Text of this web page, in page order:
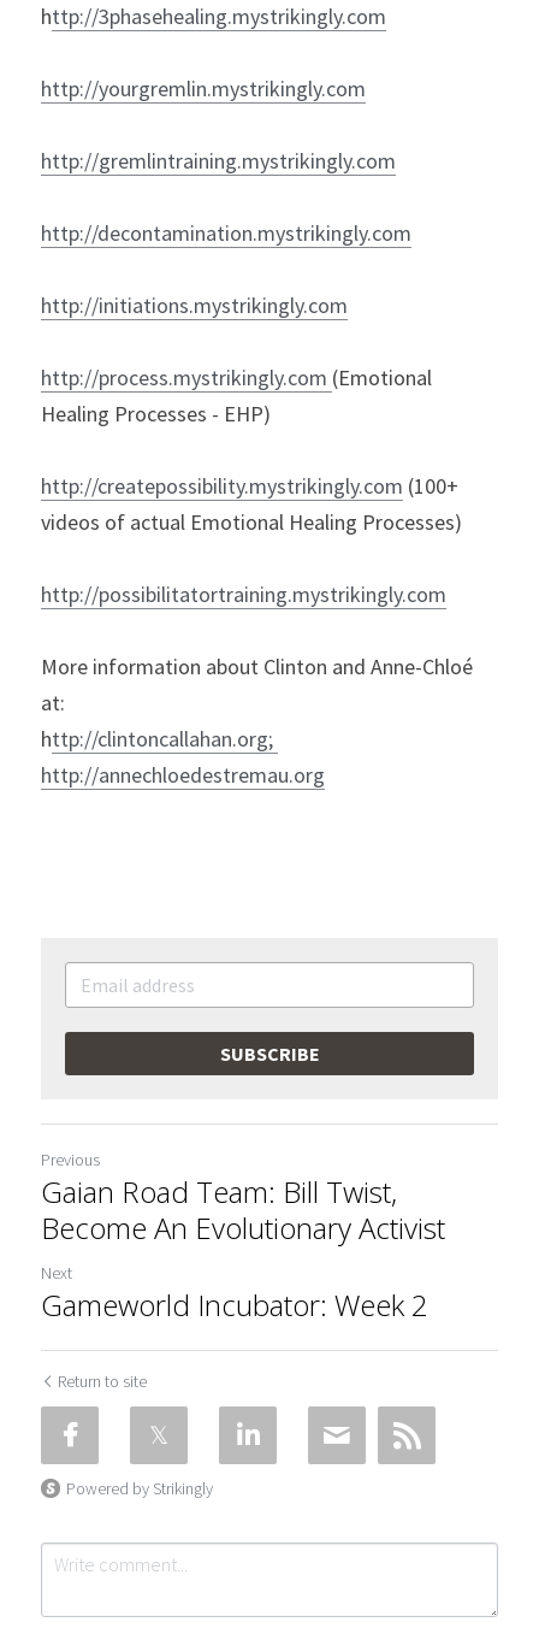
http://3phasehealing.mystrikingly.com
http://yourgremlin.mystrikingly.com
http://gremlintraining.mystrikingly.com
http://decontamination.mystrikingly.com
http://initiations.mystrikingly.com
http://process.mystrikingly.com (Emotional
Healing Processes - EHP)
http://createpossibility.mystrikingly.com (100+
videos of actual Emotional Healing Processes)
http://possibilitatortraining.mystrikingly.com
More information about Clinton and Anne-Chloé
at:
http://clintoncallahan.org
http://annechloedestremau.org
SUBSCRIBE
Previous
Gaian Road Team: Bill Twist,
Become An Evolutionary Activist
Next
Gameworld Incubator: Week 2
Return to site
Powered by Strikingly